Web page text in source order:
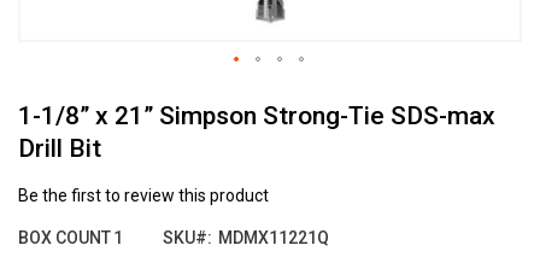
1-1/8” x 21” Simpson Strong-Tie SDS-max
Drill Bit
Be the first to review this product
BOX COUNT1 SKU MDMX11221Q
to
the
beginning
of
images